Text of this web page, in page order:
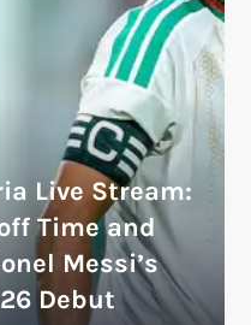
Live Stream:
Time and
Messi’s
Debut